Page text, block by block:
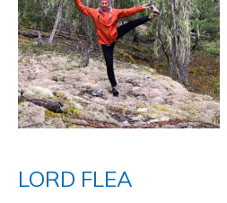
LORD FLEA